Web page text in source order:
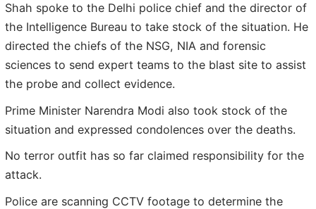
Shah spoke to the Delhi police chief and the director of
the Intelligence Bureau to take stock of the situation. He
directed the chiefs of the NSG, NIA and forensic
sciences to send expert teams to the blast site to assist
the probe and collect evidence.
Prime Minister Narendra Modi also took stock of the
situation and expressed condolences over the deaths.
No terror outfit has so far claimed responsibility for the
attack.
Police are scanning CCTV footage to determine the